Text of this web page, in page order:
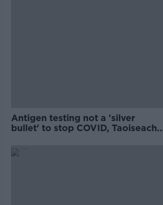
Antigen testing not a 'silver
bullet' to stop COVID, Taoiseach